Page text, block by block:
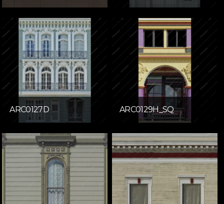
ARC0127D ARC0129H_SQ